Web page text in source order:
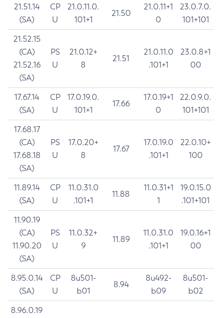
21.51.14
(SA)
CP
U
21.0.11.0.
101+1
21.50
21.0.11+1
0
23.0.7.0.
101+101
21.52.15
(CA)
21.52.16
(SA)
PS
U
21.0.12+
8
21.51
21.0.11.0
.101+1
23.0.8+1
00
17.67.14
(SA)
CP
U
17.0.19.0.
101+1
17.66
17.0.19+1
0
22.0.9.0.
101+101
17.68.17
(CA)
17.68.18
(SA)
PS
U
17.0.20+
8
17.67
17.0.19.0
.101+1
22.0.10+
100
11.89.14
(SA)
CP
U
11.0.31.0
.101+1
11.88
11.0.31+1
1
19.0.15.0
.101+101
11.90.19
(CA)
11.90.20
(SA)
PS
U
11.0.32+
9
11.89
11.0.31.0
.101+1
19.0.16+1
00
8.95.0.14
(SA)
CP
U
8u501-
b01
8.94
8u492-
b09
8u501-
b02
8.96.0.19